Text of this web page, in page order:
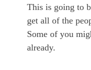
This is going to
get all of the
Some of you
already.